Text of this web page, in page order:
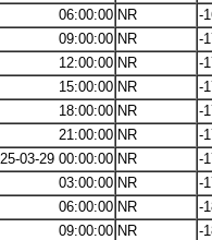
06:00:00 NR
-
09:00:00 NR
-
12:00:00 NR
-
15:00:00 NR
-
18:00:00 NR
-
21:00:00 NR
-
03-29 00:00:00 NR
-
03:00:00 NR
-
06:00:00 NR
-
09:00:00 NR
-